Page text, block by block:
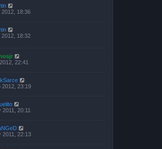
2012, 18:36
2012, 18:32
22:41
2012, 23:19
2011, 20:11
2011, 22:13